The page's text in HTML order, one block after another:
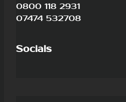
0800 118 2931
07474 532708
Socials